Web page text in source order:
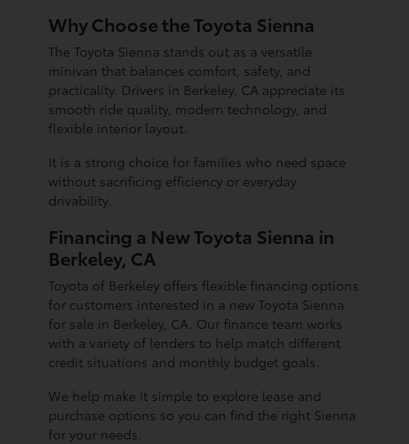
Why Choose the Toyota Sienna
The Toyota Sienna stands out as a versatile
minivan that balances comfort, safety, and
practicality. Drivers in Berkeley, CA appreciate its
smooth ride quality, modern technology, and
flexible interior layout.
It is a strong choice for families who need space
without sacrificing efficiency or everyday
drivability.
Financing a New Toyota Sienna in
Berkeley, CA
Toyota of Berkeley offers flexible financing options
for customers interested in a new Toyota Sienna
for sale in Berkeley, CA. Our finance team works
with a variety of lenders to help match different
credit situations and monthly budget goals.
We help make it simple to explore lease and
purchase options so you can find the right Sienna
for your needs.